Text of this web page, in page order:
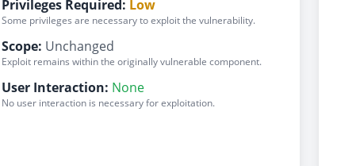
Privileges Required: Low
Some privileges are necessary to exploit the vulnerability.
Scope: Unchanged
Exploit remains within the originally vulnerable component.
User Interaction: None
No user interaction is necessary for exploitation.